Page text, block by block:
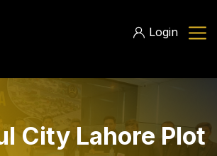
Login
City Lahore Plot